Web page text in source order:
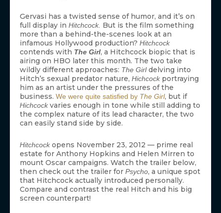
Gervasi has a twisted sense of humor, and it’s on
full display in Hitchcock. But is the film something
more than a behind-the-scenes look at an
infamous Hollywood production? Hitchcock
contends with The Girl, a Hitchcock biopic that is
airing on HBO later this month. The two take
wildly different approaches: The Girldelving into
Hitch’s sexual predator nature, Hichcock portraying
him as an artist under the pressures of the
business. We were quite satisfied by The Girl, but if
Hichcock varies enough in tone while still adding to
the complex nature of its lead character, the two
can easily stand side by side.
Hitchcock opens November 23, 2012 — prime real
estate for Anthony Hopkins and Helen Mirren to
mount Oscar campaigns. Watch the trailer below,
then check out the trailer for Psycho, a unique spot
that Hitchcock actually introduced personally.
Compare and contrast the real Hitch and his big
screen counterpart!